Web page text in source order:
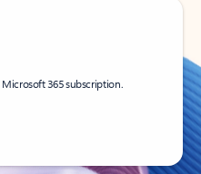
365 subscription.